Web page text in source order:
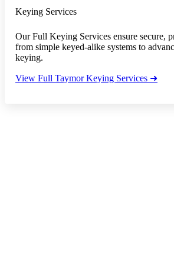
Keying Services
Our Full Keying Services ensure secure,
from simple keyed-alike systems to
keying.
View Full Taymor Keying Services ➜